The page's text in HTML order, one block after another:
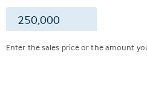
$
Enter the sales price or the amount